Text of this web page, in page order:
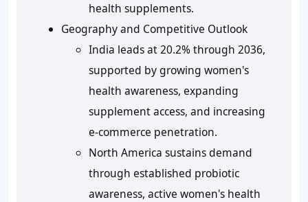
health supplements.
Geography and Competitive Outlook
India leads at 20.2% through 2036,
supported by growing women's
health awareness, expanding
supplement access, and increasing
e-commerce penetration.
North America sustains demand
through established probiotic
awareness, active women's health